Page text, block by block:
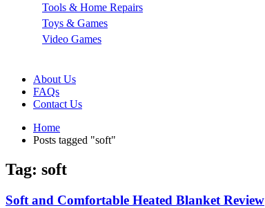
Tools & Home Repairs
Toys & Games
Video Games
About Us
FAQs
Contact Us
Home
Posts tagged "soft"
Tag: soft
Soft and Comfortable Heated Blanket Review